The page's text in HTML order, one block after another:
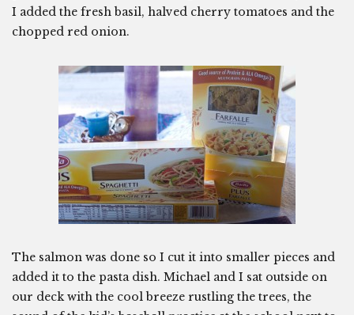
I added the fresh basil, halved cherry tomatoes and the
chopped red onion.
The salmon was done so I cut it into smaller pieces and
added it to the pasta dish. Michael and I sat outside on
our deck with the cool breeze rustling the trees, the